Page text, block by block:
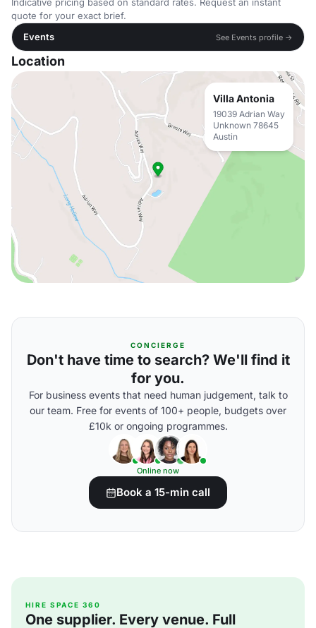
quote for your exact brief.
Events
See Events profile →
Location
Villa Antonia
19039 Adrian Way
Unknown 78645
Austin
CONCIERGE
Don't have time to search? We'll find it
for you.
For business events that need human judgement, talk to
our team. Free for events of 100+ people, budgets over
£10k or ongoing programmes.
Online now
Book a 15-min call
HIRE SPACE 360
One supplier. Every venue. Full